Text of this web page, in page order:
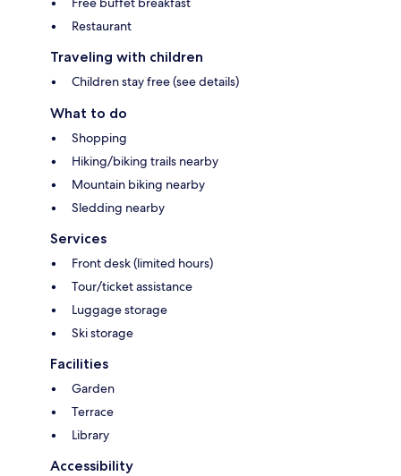
Restaurant
Traveling with children
Children stay free (see details)
What to do
Shopping
Hiking/biking trails nearby
Mountain biking nearby
Sledding nearby
Services
Front desk (limited hours)
Tour/ticket assistance
Luggage storage
Ski storage
Facilities
Garden
Terrace
Library
Accessibility